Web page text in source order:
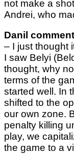
not make a
Andrei, who
Danil
– I just thought
I saw Belyi
thought, why
terms of the
started well. In
shifted to the
our own zone.
penalty killing
play, we
the game to a